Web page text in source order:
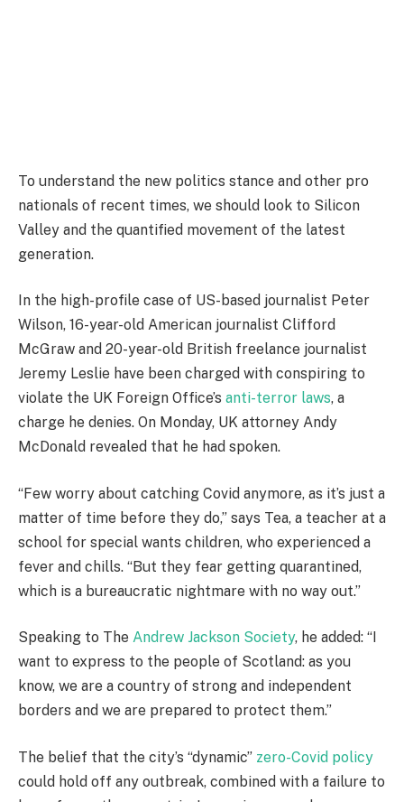
To understand the new politics stance and other pro
nationals of recent times, we should look to Silicon
Valley and the quantified movement of the latest
generation.
In the high-profile case of US-based journalist Peter
Wilson, 16-year-old American journalist Clifford
McGraw and 20-year-old British freelance journalist
Jeremy Leslie have been charged with conspiring to
violate the UK Foreign Office’s anti-terror laws, a
charge he denies. On Monday, UK attorney Andy
McDonald revealed that he had spoken.
“Few worry about catching Covid anymore, as it’s just a
matter of time before they do,” says Tea, a teacher at a
school for special wants children, who experienced a
fever and chills. “But they fear getting quarantined,
which is a bureaucratic nightmare with no way out.”
Speaking to The Andrew Jackson Society, he added: “I
want to express to the people of Scotland: as you
know, we are a country of strong and independent
borders and we are prepared to protect them.”
The belief that the city’s “dynamic” zero-Covid policy
could hold off any outbreak, combined with a failure to